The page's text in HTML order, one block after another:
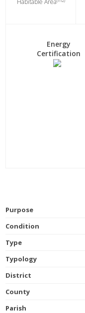
Habitable Area
Energy
Certification
Purpose
Condition
Type
Typology
District
County
Parish